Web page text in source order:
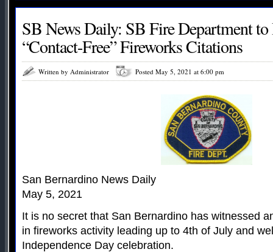
SB News Daily: SB Fire Department to
“Contact-Free” Fireworks Citations
Written by Administrator Posted May 5, 2021 at 6:00 pm
San Bernardino News Daily
May 5, 2021
It is no secret that San Bernardino has witnessed
in fireworks activity leading up to 4th of July and
Independence Day celebration.